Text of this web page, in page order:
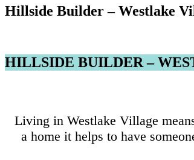
Hillside Builder – Westlake
HILLSIDE BUILDER –
Living in Westlake Village
a home it helps to have